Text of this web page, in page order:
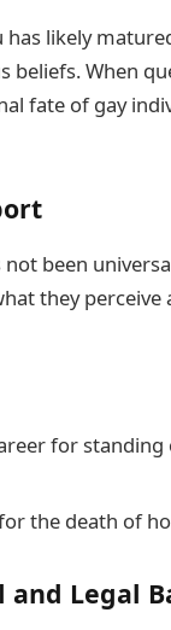
likely
beliefs. When
fate of gay
been
they perceive
for standing
the death of
and Legal